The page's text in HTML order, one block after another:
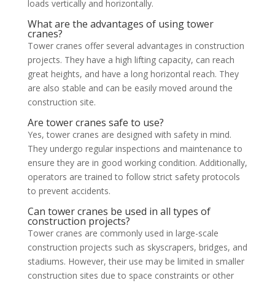
loads vertically and horizontally.
What are the advantages of using tower
cranes?
Tower cranes offer several advantages in construction
projects. They have a high lifting capacity, can reach
great heights, and have a long horizontal reach. They
are also stable and can be easily moved around the
construction site.
Are tower cranes safe to use?
Yes, tower cranes are designed with safety in mind.
They undergo regular inspections and maintenance to
ensure they are in good working condition. Additionally,
operators are trained to follow strict safety protocols
to prevent accidents.
Can tower cranes be used in all types of
construction projects?
Tower cranes are commonly used in large-scale
construction projects such as skyscrapers, bridges, and
stadiums. However, their use may be limited in smaller
construction sites due to space constraints or other